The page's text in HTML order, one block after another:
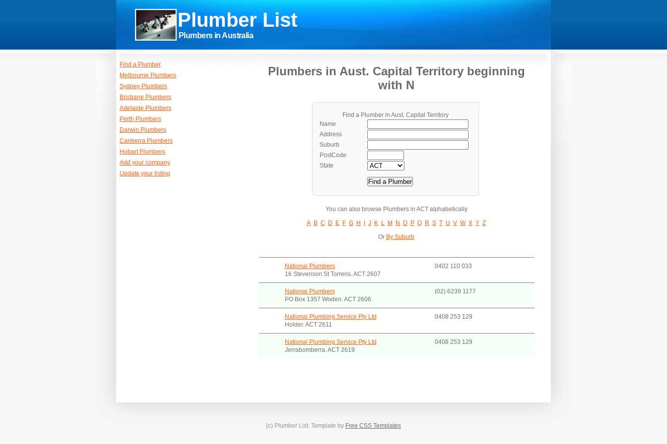
Plumber List
Plumbers in Australia
Plumbers in Aust. Capital Territory beginning
with N
Find a Plumber in Aust. Capital Territory
Name
Address
Suburb
PostCode
State
You can also browse Plumbers in ACT alphabetically
A B C D E F G H J K L M N O P Q R S T U V W X Y Z
Or By Suburb
National Plumbers
0402 110 033
16 Stevenson St Torrens. ACT 2607
National Plumbers
(02) 6239 1177
PO Box 1357 Woden. ACT 2606
National Plumbing Service Pty Ltd
0408 253 129
Holder. ACT 2611
National Plumbing Service Pty Ltd
0408 253 129
Jerrabomberra. ACT 2619
Find a Plumber
Melbourne Plumbers
Sydney Plumbers
Brisbane Plumbers
Adelaide Plumbers
Perth Plumbers
Darwin Plumbers
Canberra Plumbers
Hobart Plumbers
Add your company
Update your listing
(c) Plumber List. Template by Free CSS Templates